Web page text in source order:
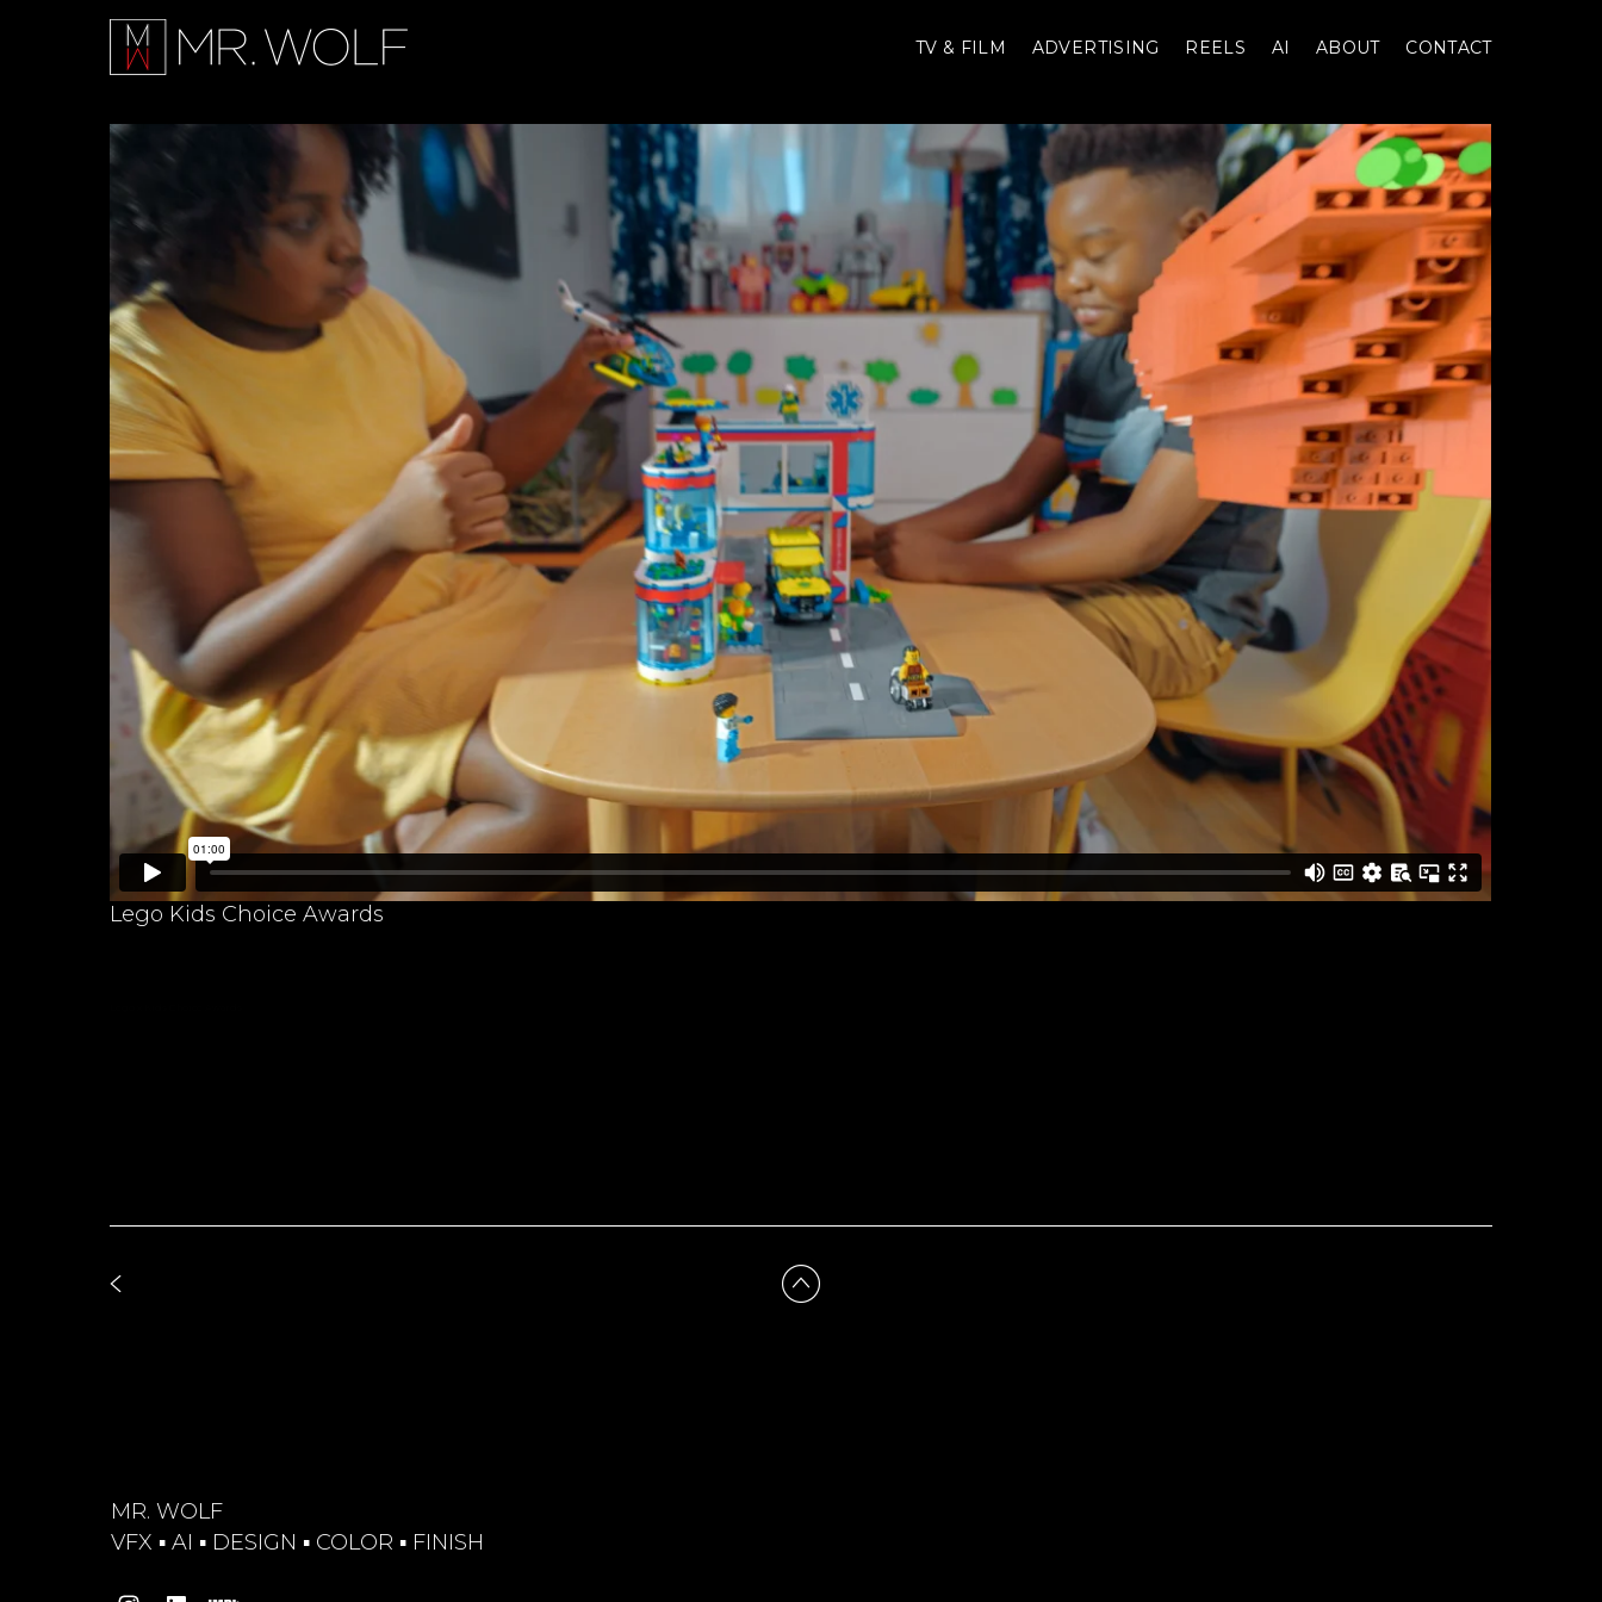
TV & FILM ADVERTISING REELS AI ABOUT CONTACT
Lego Kids Choice Awards
MR. WOLF
VFX ▪︎ AI ▪︎ DESIGN ▪︎ COLOR ▪︎ FINISH